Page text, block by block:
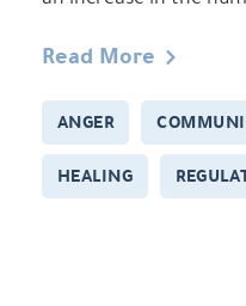
Read More
ANGER
HEALING